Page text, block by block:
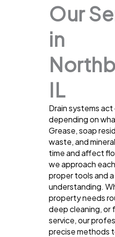
Our
in
IL
Drain systems
depending on
Grease, soap
waste, and
time and affect
we approach
proper tools and
understanding.
property needs
deep cleaning, or
service, our
precise methods